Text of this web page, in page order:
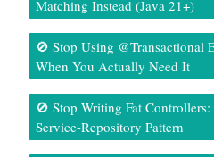
Matching Instead (Java 21+)
🚫 Stop Using @Transactional
When You Actually Need It
🚫 Stop Writing Fat
Service-Repository Pattern